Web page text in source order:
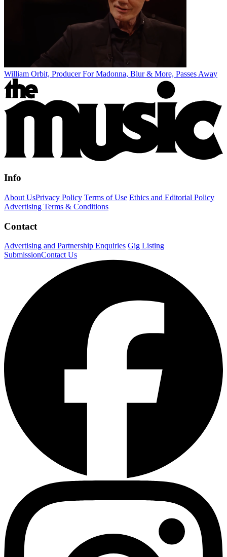
William Orbit, Producer For Madonna, Blur & More, Passes Away
Info
About UsPrivacy Policy Terms of Use Ethics and Editorial Policy
Advertising Terms & Conditions
Contact
Advertising and Partnership Enquiries Gig Listing
SubmissionContact Us